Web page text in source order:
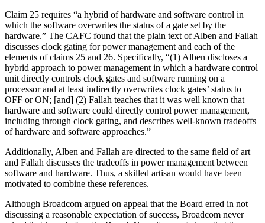
Claim 25 requires “a hybrid of hardware and software control in
which the software overwrites the status of a gate set by the
hardware.” The CAFC found that the plain text of Alben and Fallah
discusses clock gating for power management and each of the
elements of claims 25 and 26. Specifically, “(1) Alben discloses a
hybrid approach to power management in which a hardware control
unit directly controls clock gates and software running on a
processor and at least indirectly overwrites clock gates’ status to
OFF or ON; [and] (2) Fallah teaches that it was well known that
hardware and software could directly control power management,
including through clock gating, and describes well-known tradeoffs
of hardware and software approaches.”
Additionally, Alben and Fallah are directed to the same field of art
and Fallah discusses the tradeoffs in power management between
software and hardware. Thus, a skilled artisan would have been
motivated to combine these references.
Although Broadcom argued on appeal that the Board erred in not
discussing a reasonable expectation of success, Broadcom never